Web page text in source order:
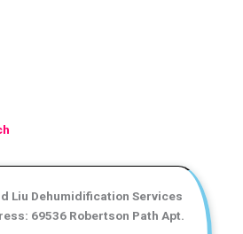
Liu Dehumidification Services
69536 Robertson Path Apt.